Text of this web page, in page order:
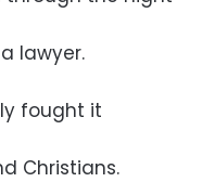
lawyer.
fought it
Christians.